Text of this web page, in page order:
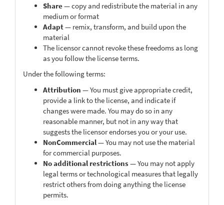
Share— copy and redistribute the material in any
medium or format
Adapt— remix, transform, and build upon the
material
The licensor cannot revoke these freedoms as long
as you follow the license terms.
Under the following terms:
Attribution — You must give appropriate credit,
provide a link to the license, and indicate if
changes were made. You may do so in any
reasonable manner, but not in any way that
suggests the licensor endorses you or your use.
NonCommercial— You may not use the material
for commercial purposes.
No additional restrictions— You may not apply
legal terms or technological measures that legally
restrict others from doing anything the license
permits.